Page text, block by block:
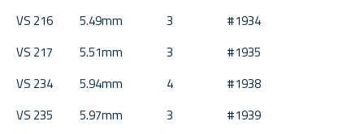
VS 216 5.49mm 3 #1934
VS 217 5.51mm 3 #1935
VS 234 5.94mm 4 #1938
VS 235 5.97mm 3 #1939